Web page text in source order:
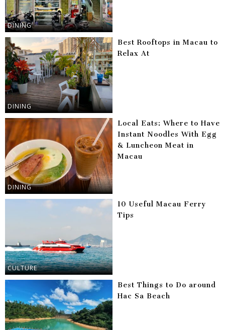
DINING
DINING
Best Rooftops in Macau to
Relax At
DINING
Local Eats: Where to Have
Instant Noodles With Egg
& Luncheon Meat in
Macau
CULTURE
10 Useful Macau Ferry
Tips
Best Things to Do around
Hac Sa Beach